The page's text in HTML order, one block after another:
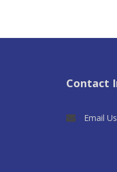
Contact
Email Us